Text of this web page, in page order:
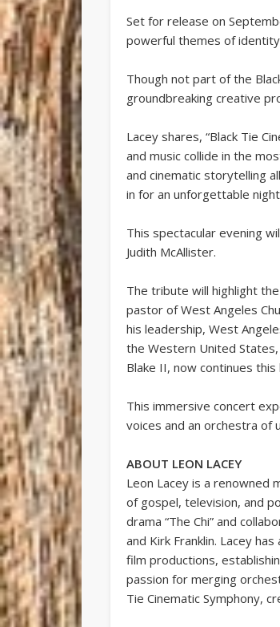
Set for release on
powerful themes of
Though not part of the
groundbreaking creative
Lacey shares, “Black Tie
and music collide in the
and cinematic storytelling
in for an unforgettable
This spectacular evening
Judith McAllister.
The tribute will highlight
pastor of West Angeles
his leadership, West
the Western United
Blake II, now continues
This immersive concert
voices and an orchestra of
ABOUT LEON LACEY
Leon Lacey is a renowned
of gospel, television, and
drama “The Chi” and
and Kirk Franklin. Lacey
film productions,
passion for merging
Tie Cinematic Symphony,